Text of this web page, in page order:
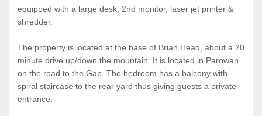
equipped with a large desk, 2nd monitor, laser jet printer &
shredder.
The property is located at the base of Brian Head, about a 20
minute drive up/down the mountain. It is located in Parowan
on the road to the Gap. The bedroom has a balcony with
spiral staircase to the rear yard thus giving guests a private
entrance.